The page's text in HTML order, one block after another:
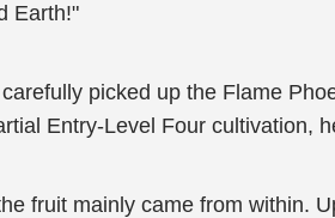
Earth!"
picked up the Flame
Entry-Level Four cultivation,
fruit mainly came from within.